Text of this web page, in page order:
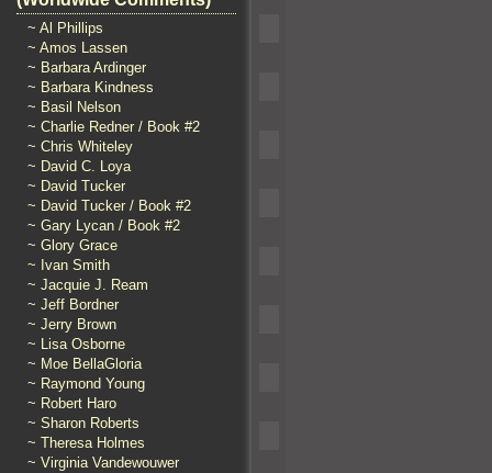
~ Al Phillips
~ Amos Lassen
~ Barbara Ardinger
~ Barbara Kindness
~ Basil Nelson
~ Charlie Redner / Book #2
~ Chris Whiteley
~ David C. Loya
~ David Tucker
~ David Tucker / Book #2
~ Gary Lycan / Book #2
~ Glory Grace
~ Ivan Smith
~ Jacquie J. Ream
~ Jeff Bordner
~ Jerry Brown
~ Lisa Osborne
~ Moe BellaGloria
~ Raymond Young
~ Robert Haro
~ Sharon Roberts
~ Theresa Holmes
~ Virginia Vandewouwer